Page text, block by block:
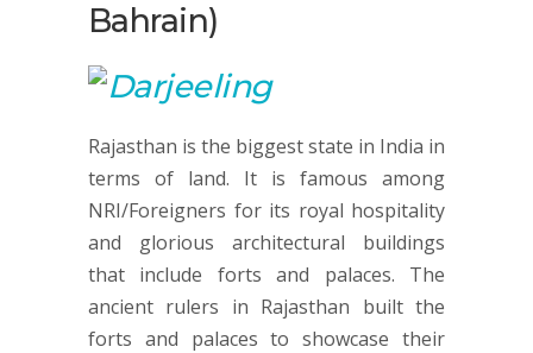
Bahrain)
Rajasthan is the biggest state in India in
terms of land. It is famous among
NRI/Foreigners for its royal hospitality
and glorious architectural buildings
that include forts and palaces. The
ancient rulers in Rajasthan built the
forts and palaces to showcase their